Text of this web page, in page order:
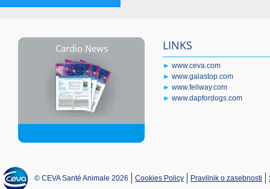
Cardio News LINKS
► www.ceva.com
► www.galastop.com
► www.feliway.com
► www.dapfordogs.com
© CEVA Santé Animale 2026 Cookies Policy Pravilnik o zasebnosti